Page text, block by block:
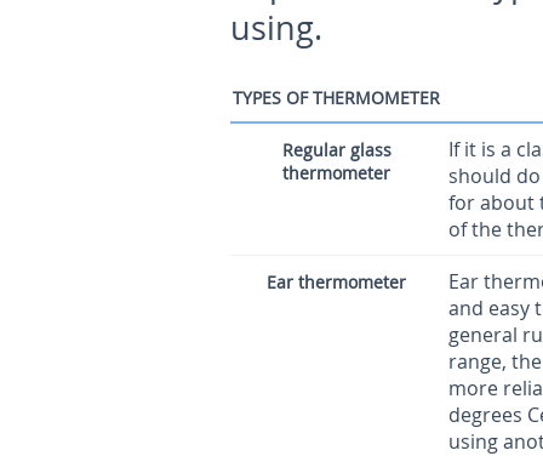
using.
TYPES OF THERMOMETER
Regular glass
thermometer
If it is a
should
for about
of the
Ear thermometer
Ear
and easy
general
range,
more
degrees
using